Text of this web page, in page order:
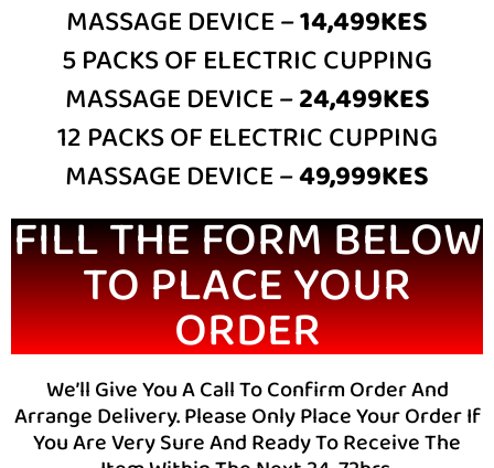
MASSAGE DEVICE –14,499KES
5 PACKS OF ELECTRIC CUPPING
MASSAGE DEVICE –24,499KES
12 PACKS OF ELECTRIC CUPPING
MASSAGE DEVICE –49,999KES
FILL THE FORM BELOW
TO PLACE YOUR
ORDER
We’ll Give You A Call To Confirm Order And
Arrange Delivery. Please Only Place Your Order If
You Are Very Sure And Ready To Receive The